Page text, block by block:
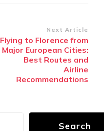
Next Article
Flying to Florence from
Major European Cities:
Best Routes and
Airline
Recommendations
Search